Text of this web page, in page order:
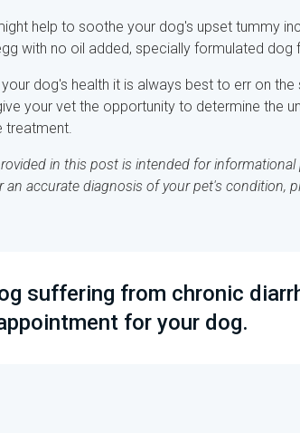
help to soothe your dog's upset tummy
with no oil added, specially formulated
dog's health it is always best to err on
your vet the opportunity to determine the
in this post is intended for
an accurate diagnosis of your pet's condition,
suffering from chronic
for your dog.